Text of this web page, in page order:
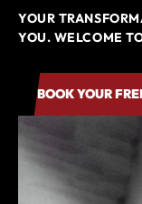
YOUR
YOU. WELCOME
BOOK YOUR